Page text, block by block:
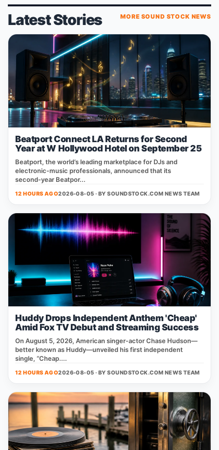
Latest Stories MORE SOUND STOCK NEWS
Beatport Connect LA Returns for Second
Year at W Hollywood Hotel on September 25
Beatport, the world’s leading marketplace for DJs and
electronic‑music professionals, announced that its
second‑year Beatpor...
12 HOURS AGO2026-08-05 · BYSOUNDSTOCK.COM NEWS TEAM
Huddy Drops Independent Anthem 'Cheap'
Amid Fox TV Debut and Streaming Success
On August 5, 2026, American singer‑actor Chase Hudson—
better known as Huddy—unveiled his first independent
single, “Cheap....
12 HOURS AGO2026-08-05 · BYSOUNDSTOCK.COM NEWS TEAM